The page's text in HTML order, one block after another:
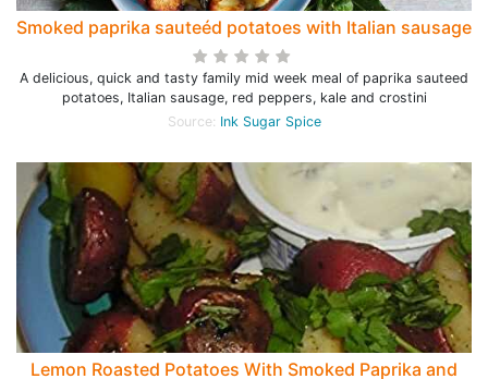
Smoked paprika sauteéd potatoes with Italian sausage
A delicious, quick and tasty family mid week meal of paprika sauteed
potatoes, Italian sausage, red peppers, kale and crostini
Source: Ink Sugar Spice
Lemon Roasted Potatoes With Smoked Paprika and